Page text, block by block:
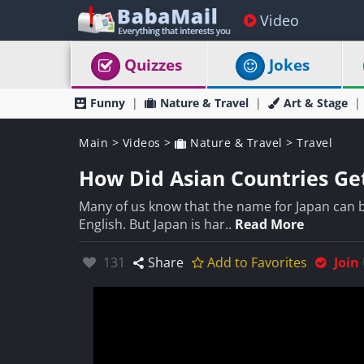
Video
Quizzes Jokes
Funny Nature & Travel Art & Stage
Main > Videos > Nature & Travel > Travel
How Did Asian Countries
Many of us know that the name for Japan
English. But Japan is har.. Read More
Likes:
131 Share Add to Favorites Join